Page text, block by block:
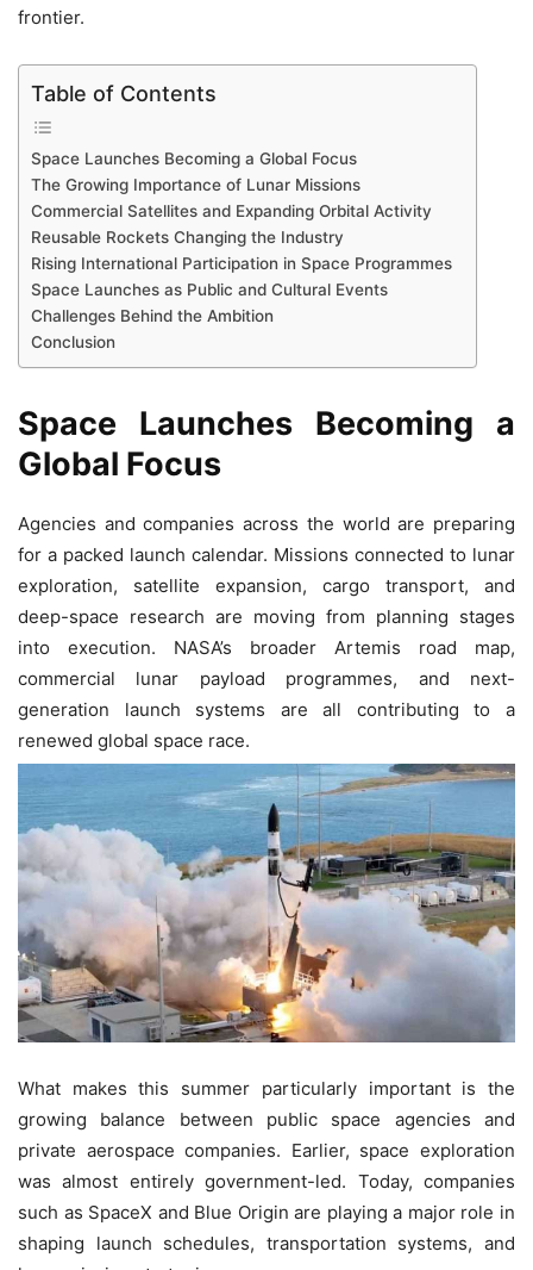
frontier.
Table of Contents
Space Launches Becoming a Global Focus
The Growing Importance of Lunar Missions
Commercial Satellites and Expanding Orbital Activity
Reusable Rockets Changing the Industry
Rising International Participation in Space Programmes
Space Launches as Public and Cultural Events
Challenges Behind the Ambition
Conclusion
Space Launches Becoming a
Global Focus
Agencies and companies across the world are preparing
for a packed launch calendar. Missions connected to lunar
exploration, satellite expansion, cargo transport, and
deep-space research are moving from planning stages
into execution. NASA’s broader Artemis road map,
commercial lunar payload programmes, and next-
generation launch systems are all contributing to a
renewed global space race.
What makes this summer particularly important is the
growing balance between public space agencies and
private aerospace companies. Earlier, space exploration
was almost entirely government-led. Today, companies
such as SpaceX and Blue Origin are playing a major role in
shaping launch schedules, transportation systems, and